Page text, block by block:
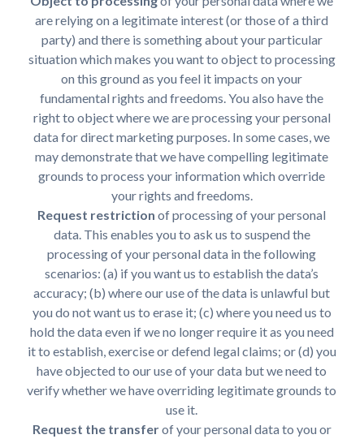
are relying on a legitimate interest (or those of a third
party) and there is something about your particular
situation which makes you want to object to processing
on this ground as you feel it impacts on your
fundamental rights and freedoms. You also have the
right to object where we are processing your personal
data for direct marketing purposes. In some cases, we
may demonstrate that we have compelling legitimate
grounds to process your information which override
your rights and freedoms.
Request restriction of processing of your personal
data. This enables you to ask us to suspend the
processing of your personal data in the following
scenarios: (a) if you want us to establish the data’s
accuracy; (b) where our use of the data is unlawful but
you do not want us to erase it; (c) where you need us to
hold the data even if we no longer require it as you need
it to establish, exercise or defend legal claims; or (d) you
have objected to our use of your data but we need to
verify whether we have overriding legitimate grounds to
use it.
Request the transferof your personal data to you or